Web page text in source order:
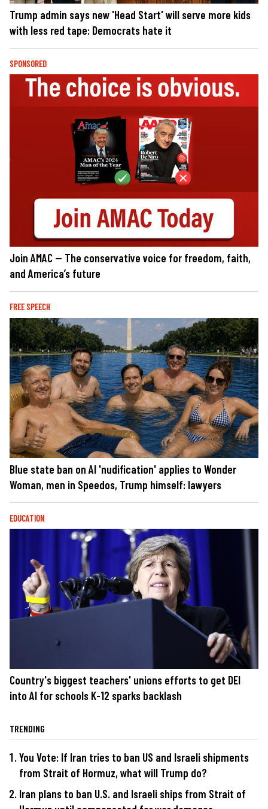
Trump admin says new 'Head Start' will serve more kids
with less red tape: Democrats hate it
SPONSORED
Join AMAC — The conservative voice for freedom, faith,
and America’s future
FREE SPEECH
Blue state ban on AI 'nudification' applies to Wonder
Woman, men in Speedos, Trump himself: lawyers
EDUCATION
Country's biggest teachers' unions efforts to get DEI
into AI for schools K-12 sparks backlash
TRENDING
You Vote: If Iran tries to ban US and Israeli shipments
from Strait of Hormuz, what will Trump do?
Iran plans to ban U.S. and Israeli ships from Strait of